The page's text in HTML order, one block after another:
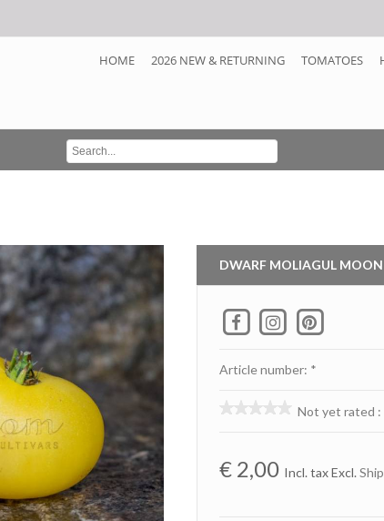
HOME 2026 NEW & RETURNING TOMATOES
DWARF MOLIAGUL MOON
Article number: *
Not yet rated :
€ 2,00 Incl. tax Excl.